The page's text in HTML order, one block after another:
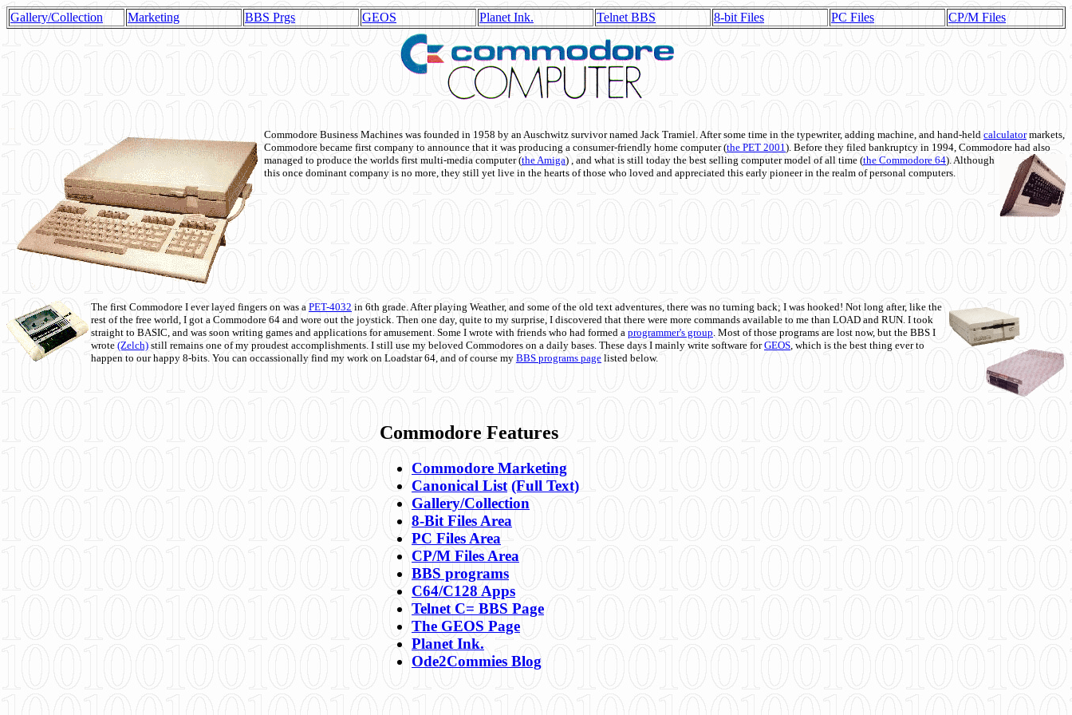
Gallery/Collection Marketing BBS Prgs GEOS Planet Ink. Telnet BBS 8-bit Files PC Files CP/M Files
Commodore Business Machines was founded in 1958 by an Auschwitz survivor named Jack Tramiel. After some time in the typewriter, adding machine, and hand-held calculatormarkets,
Commodore became first company to announce that it was producing a consumer-friendly home computer (the PET 2001). Before they filed bankruptcy in 1994, Commodore had also
managed to produce the worlds first multi-media computer(the Amiga) , and what is still today the best selling computer model of all time (the Commodore 64). Although
this once dominant company is no more, they still yet live in the hearts of those who loved and appreciated this early pioneer in the realm of personal computers.
The first Commodore I ever layed fingers on was a PET-4032 in 6th grade. After playing Weather, and some of the old text adventures, there was no turning back; I was hooked! Not long after, like the
rest of the free world, I got a Commodore 64 and wore out the joystick. Then one day, quite to my surprise, I discovered that there were more commands available to me than LOAD and RUN. I took
straight to BASIC, and was soon writing games and applications for amusement. Some I wrote with friends who had formed a programmer's group. Most of those programs are lost now, but the BBS I
wrote (Zelch) still remains one of my proudest accomplishments. I still use my beloved Commodores on a daily bases. These days I mainly write software forGEOS, which is the best thing ever to
happen to our happy 8-bits. You can occassionally find my work on Loadstar 64, and of course my BBS programs page listed below.
Commodore Features
Commodore Marketing
Canonical List (Full Text)
Gallery/Collection
8-Bit Files Area
PC Files Area
CP/M Files Area
BBS programs
C64/C128 Apps
Telnet C= BBS Page
The GEOS Page
Planet Ink.
Ode2Commies Blog